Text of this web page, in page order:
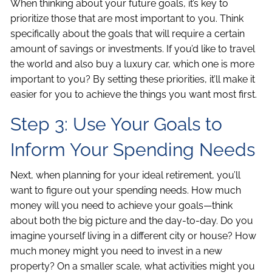
When thinking about your future goals, it’s key to
prioritize those that are most important to you. Think
specifically about the goals that will require a certain
amount of savings or investments. If you’d like to travel
the world and also buy a luxury car, which one is more
important to you? By setting these priorities, it’ll make it
easier for you to achieve the things you want most first.
Step 3: Use Your Goals to
Inform Your Spending Needs
Next, when planning for your ideal retirement, you’ll
want to figure out your spending needs. How much
money will you need to achieve your goals—think
about both the big picture and the day-to-day. Do you
imagine yourself living in a different city or house? How
much money might you need to invest in a new
property? On a smaller scale, what activities might you